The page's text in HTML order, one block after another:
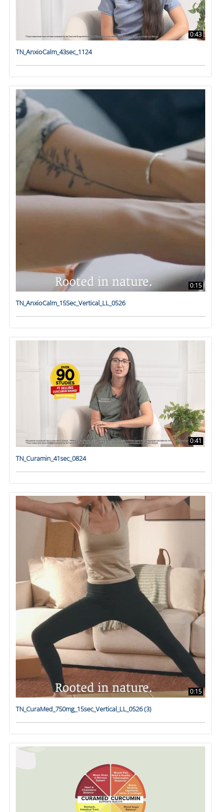
0:43
TN_AnxioCalm_43sec_1124
0:15
TN_AnxioCalm_15Sec_Vertical_LL_0526
0:41
TN_Curamin_41sec_0824
0:15
TN_CuraMed_750mg_15sec_Vertical_LL_0526 (3)